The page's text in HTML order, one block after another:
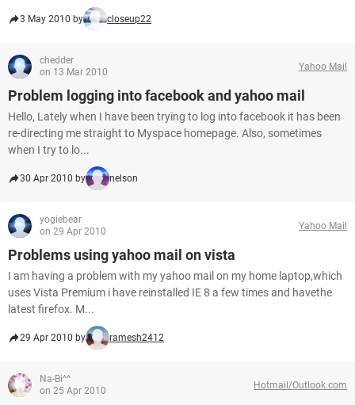
3 May 2010 by closeup22
chedder
on 13 Mar 2010
Yahoo Mail
Problem logging into facebook and yahoo mail
Hello, Lately when I have been trying to log into facebook it has been
re-directing me straight to Myspace homepage. Also, sometimes
when I try to lo...
30 Apr 2010 by nelson
yogiebear
on 29 Apr 2010
Yahoo Mail
Problems using yahoo mail on vista
I am having a problem with my yahoo mail on my home laptop,which
uses Vista Premium i have reinstalled IE 8 a few times and havethe
latest firefox. M...
29 Apr 2010 by ramesh2412
Na-Bi^^
on 25 Apr 2010
Hotmail/Outlook.com